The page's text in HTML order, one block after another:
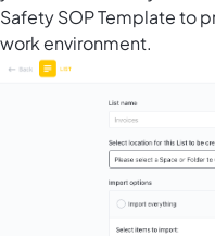
Safety SOP Template to
work environment.